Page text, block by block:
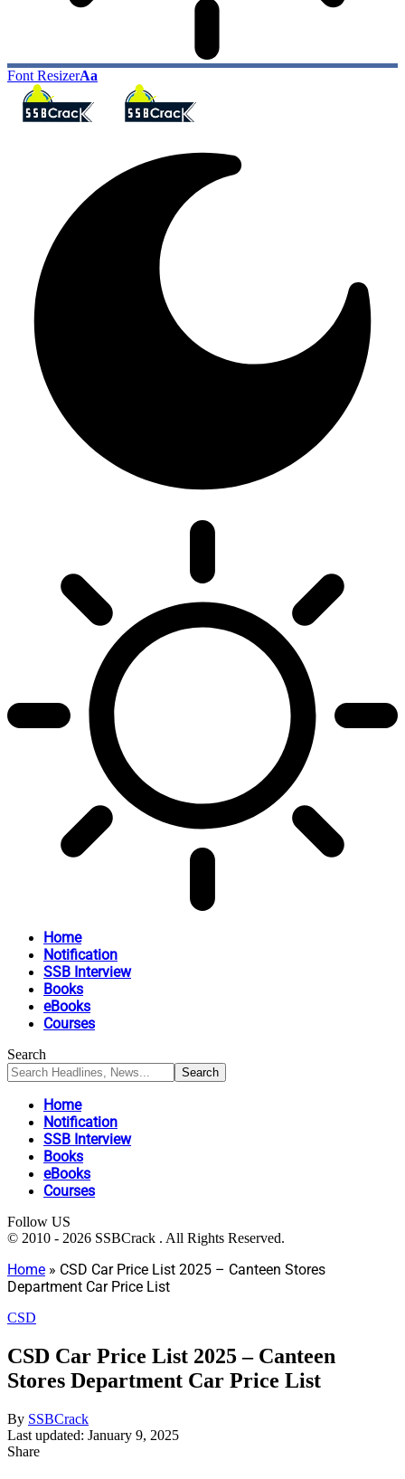
Font ResizerAa
Home
Notification
SSB Interview
Books
eBooks
Courses
Search
Home
Notification
SSB Interview
Books
eBooks
Courses
Follow US
© 2010 - 2026 SSBCrack . All Rights Reserved.
Home » CSD Car Price List 2025 – Canteen Stores
Department Car Price List
CSD
CSD Car Price List 2025 – Canteen
Stores Department Car Price List
By SSBCrack
Last updated: January 9, 2025
Share